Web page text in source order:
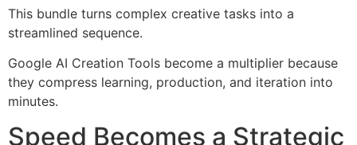
This bundle turns complex creative tasks into a
streamlined sequence.
Google AI Creation Tools become a multiplier because
they compress learning, production, and iteration into
minutes.
Speed Becomes a Strategic